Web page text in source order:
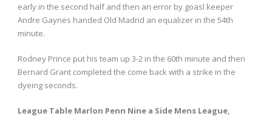
early in the second half and then an error by goasl keeper
Andre Gaynes handed Old Madrid an equalizer in the 54th
minute.
Rodney Prince put his team up 3-2 in the 60th minute and then
Bernard Grant completed the come back with a strike in the
dyeing seconds.
League Table Marlon Penn Nine a Side Mens League,